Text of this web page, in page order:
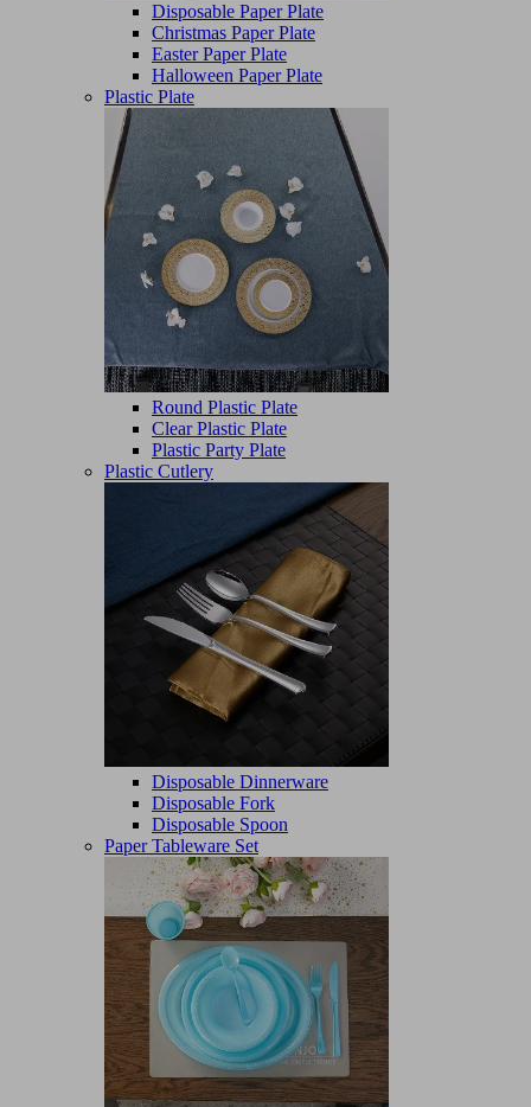
Disposable Paper Plate
Christmas Paper Plate
Easter Paper Plate
Halloween Paper Plate
Plastic Plate
Round Plastic Plate
Clear Plastic Plate
Plastic Party Plate
Plastic Cutlery
Disposable Dinnerware
Disposable Fork
Disposable Spoon
Paper Tableware Set